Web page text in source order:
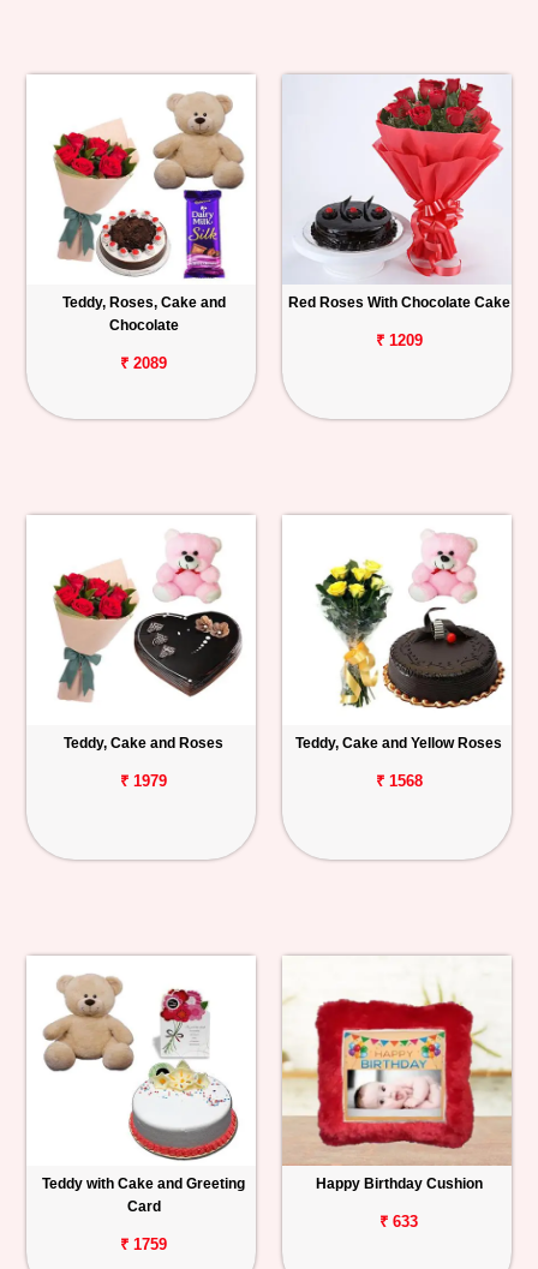
Teddy, Roses, Cake and
Chocolate
₹ 2089
Red Roses With Chocolate Cake
₹ 1209
Teddy, Cake and Roses
₹ 1979
Teddy, Cake and Yellow Roses
₹ 1568
Teddy with Cake and Greeting
Card
₹ 1759
Happy Birthday Cushion
₹ 633